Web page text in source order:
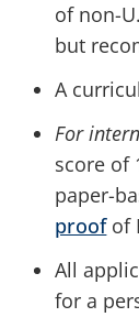
of non-
but
A
For
score of
paper-
proof of
All
for a